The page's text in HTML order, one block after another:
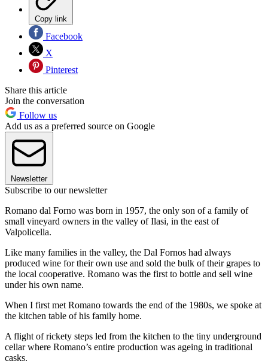
Copy link
Facebook
X
Pinterest
Share this article
Join the conversation
Follow us
Add us as a preferred source on Google
Newsletter
Subscribe to our newsletter
Romano dal Forno was born in 1957, the only son of a family of
small vineyard owners in the valley of Ilasi, in the east of
Valpolicella.
Like many families in the valley, the Dal Fornos had always
produced wine for their own use and sold the bulk of their grapes to
the local cooperative. Romano was the first to bottle and sell wine
under his own name.
When I first met Romano towards the end of the 1980s, we spoke at
the kitchen table of his family home.
A flight of rickety steps led from the kitchen to the tiny underground
cellar where Romano’s entire production was ageing in traditional
casks.